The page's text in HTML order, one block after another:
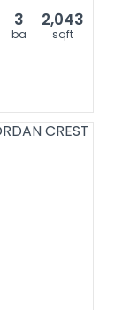
3
ba
2,043
sqft